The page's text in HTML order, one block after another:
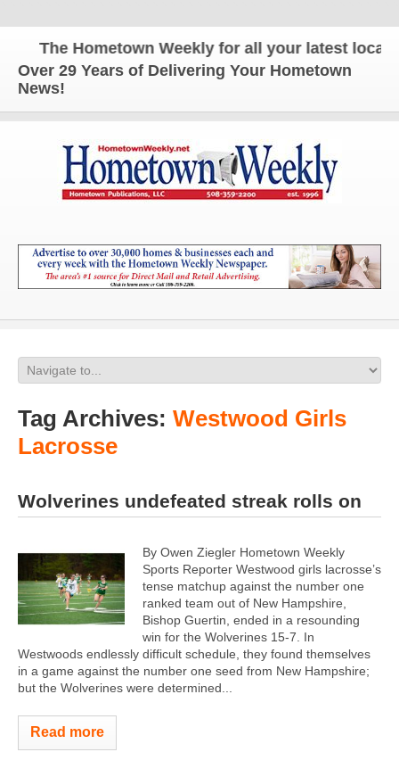
The Hometown Weekly for all your latest local
Over 29 Years of Delivering Your Hometown
News!
Tag Archives: Westwood Girls
Lacrosse
Wolverines undefeated streak rolls on
By Owen Ziegler Hometown Weekly
Sports Reporter Westwood girls lacrosse’s
tense matchup against the number one
ranked team out of New Hampshire,
Bishop Guertin, ended in a resounding
win for the Wolverines 15-7. In
Westwoods endlessly difficult schedule, they found themselves
in a game against the number one seed from New Hampshire;
but the Wolverines were determined...
Read more